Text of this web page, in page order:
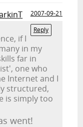
2007-09-21
Reply
if I
in my
far in
one who
Internet and I
structured,
is simply too
went!